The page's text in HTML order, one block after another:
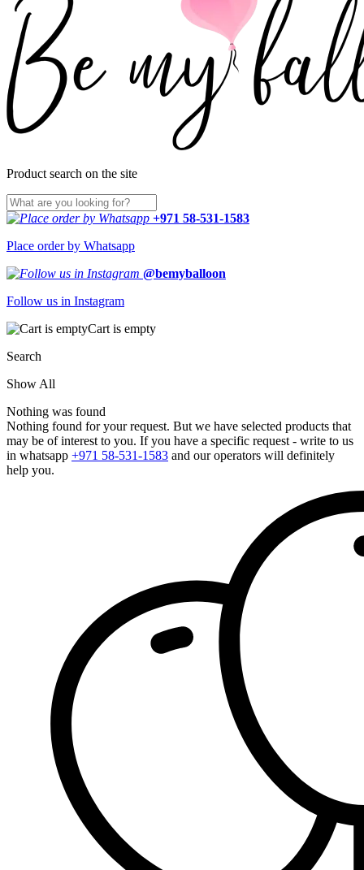
Product search on the site
+971 58-531-1583
Place order by Whatsapp
@bemyballoon
Follow us in Instagram
Cart is empty
Search
Show All
Nothing was found
Nothing found for your request. But we have selected products that
may be of interest to you. If you have a specific request - write to us
in whatsapp +971 58-531-1583 and our operators will definitely
help you.